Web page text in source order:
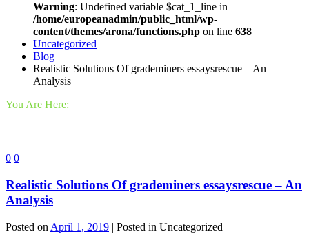
Warning: Undefined variable $cat_1_line in
/home/europeanadmin/public_html/wp-
content/themes/arona/functions.php on line 638
Uncategorized
Blog
Realistic Solutions Of grademiners essaysrescue – An
Analysis
You Are Here:
0 0
Realistic Solutions Of grademiners essaysrescue – An
Analysis
Posted on April 1, 2019 | Posted in Uncategorized